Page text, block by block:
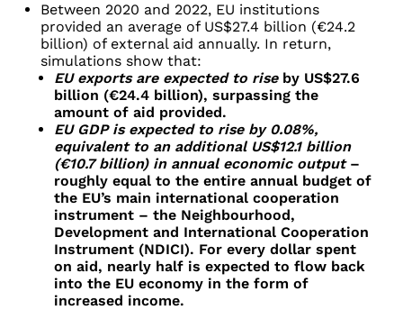
Between 2020 and 2022, EU institutions
provided an average of US$27.4 billion (€24.2
billion) of external aid annually. In return,
simulations show that:
EU exports are expected to rise by US$27.6
billion (€24.4 billion), surpassing the
amount of aid provided.
EU GDP is expected to rise by 0.08%,
equivalent to an additional US$12.1 billion
(€10.7 billion) in annual economic output –
roughly equal to the entire annual budget of
the EU’s main international cooperation
instrument – the Neighbourhood,
Development and International Cooperation
Instrument (NDICI). For every dollar spent
on aid, nearly half is expected to flow back
into the EU economy in the form of
increased income.